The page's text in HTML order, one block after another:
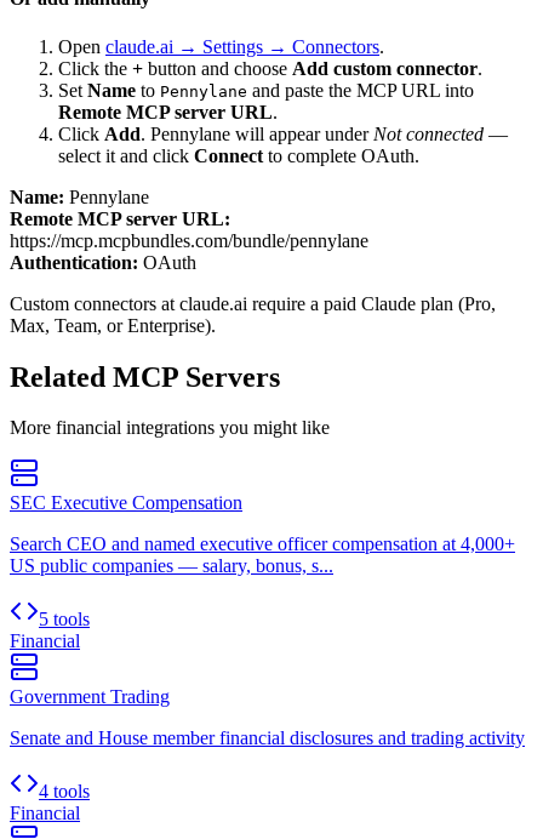
Open claude.ai → Settings → Connectors.
Click the + button and choose Add custom connector.
Set Name to Pennylane and paste the MCP URL into
Remote MCP server URL.
Click Add. Pennylane will appear under Not connected —
select it and click Connect to complete OAuth.
Name: Pennylane
Remote MCP server URL:
https://mcp.mcpbundles.com/bundle/pennylane
Authentication: OAuth
Custom connectors at claude.ai require a paid Claude plan (Pro,
Max, Team, or Enterprise).
Related MCP Servers
More financial integrations you might like
SEC Executive Compensation
Search CEO and named executive officer compensation at 4,000+
US public companies — salary, bonus, s...
5 tools
Financial
Government Trading
Senate and House member financial disclosures and trading activity
4 tools
Financial